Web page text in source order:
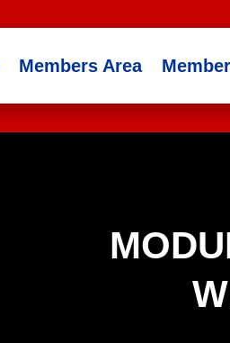
Members Area